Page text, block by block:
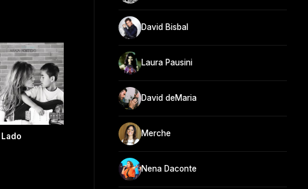
Lado
David Bisbal
Laura Pausini
David deMaria
Merche
Nena Daconte